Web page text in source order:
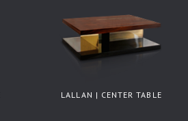
LALLAN | CENTER TABLE